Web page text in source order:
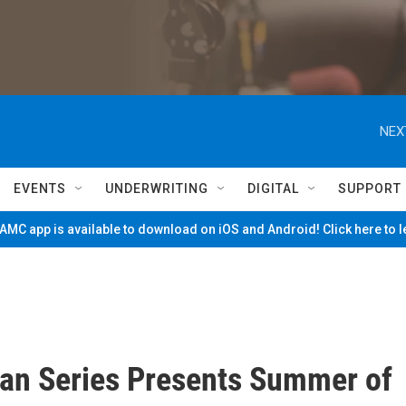
EVENTS UNDERWRITING DIGITAL SUPPORT
app is available to download on iOS and Android! Click here to
Series Presents Summer of